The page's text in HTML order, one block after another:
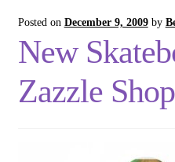
Commissions
Posted on December 9, 2009 by
New
Zazzle Shop